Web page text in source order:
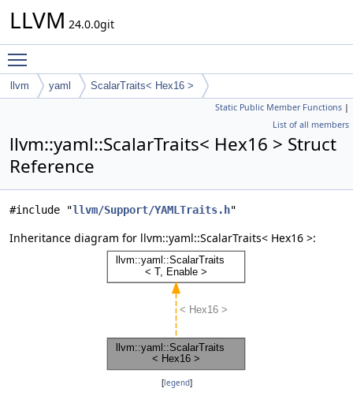
LLVM 24.0.0git
llvm yaml ScalarTraits< Hex16 >
Static Public Member Functions |
List of all members
llvm::yaml::ScalarTraits< Hex16 > Struct
Reference
#include "llvm/Support/YAMLTraits.h"
Inheritance diagram for llvm::yaml::ScalarTraits< Hex16 >:
[legend]